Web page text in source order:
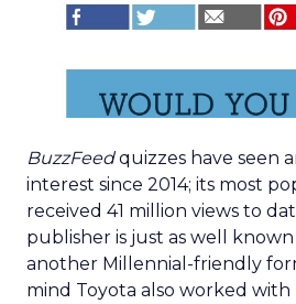
BuzzFeedquizzes have seen
interest since 2014; its most
received 41 million views to
publisher is just as well known
another Millennial-friendly
mind Toyota also worked